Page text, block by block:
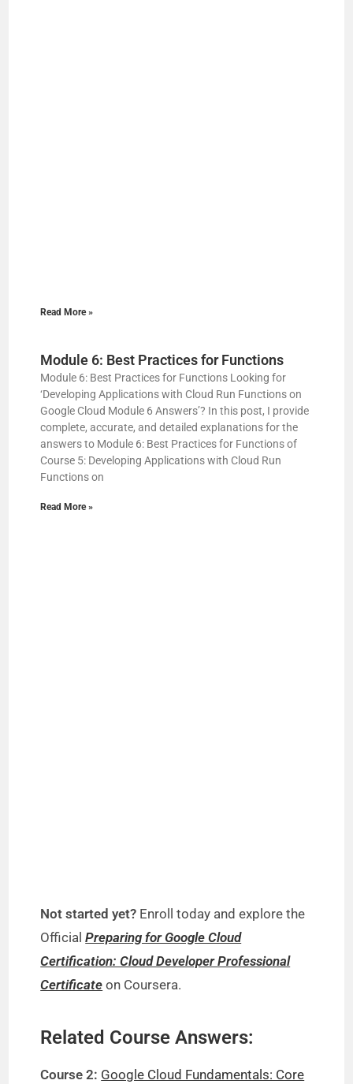
Read More »
Module 6: Best Practices for Functions
Module 6: Best Practices for Functions Looking for
‘Developing Applications with Cloud Run Functions on
Google Cloud Module 6 Answers’? In this post, I provide
complete, accurate, and detailed explanations for the
answers to Module 6: Best Practices for Functions of
Course 5: Developing Applications with Cloud Run
Functions on
Read More »
Not started yet? Enroll today and explore the
OfficialPreparing for Google Cloud
Certification: Cloud Developer Professional
Certificate on Coursera.
Related Course Answers:
Course 2: Google Cloud Fundamentals: Core